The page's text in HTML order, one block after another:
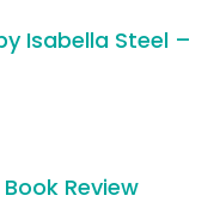
Isabella Steel –
Book Review